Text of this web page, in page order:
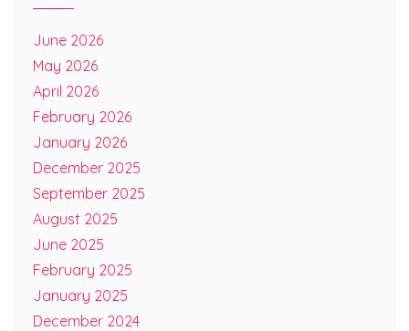
June 2026
May 2026
April 2026
February 2026
January 2026
December 2025
September 2025
August 2025
June 2025
February 2025
January 2025
December 2024